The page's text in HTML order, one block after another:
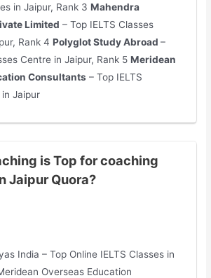
in Jaipur, Rank 3Mahendra
Limited – Top IELTS Classes
Rank 4Polyglot Study Abroad–
Centre in Jaipur, Rank 5Meridean
Consultants – Top IELTS
Jaipur
is Top for coaching
Jaipur Quora?
India – Top Online IELTS Classes in
Overseas Education